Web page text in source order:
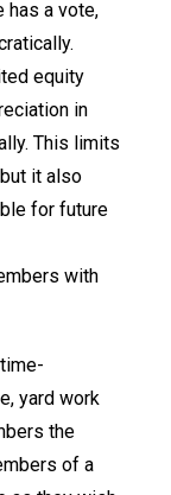
has a vote,
equity
in
This limits
it also
for future
with
yard work
the
of a